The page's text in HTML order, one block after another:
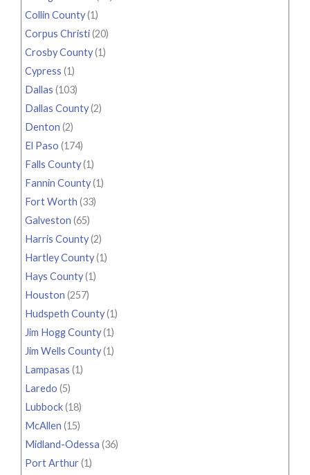
Collin County(1)
Corpus Christi(20)
Crosby County(1)
Cypress (1)
Dallas (103)
Dallas County(2)
Denton (2)
El Paso (174)
Falls County(1)
Fannin County(1)
Fort Worth (33)
Galveston (65)
Harris County(2)
Hartley County(1)
Hays County(1)
Houston (257)
Hudspeth County(1)
Jim Hogg County(1)
Jim Wells County(1)
Lampasas (1)
Laredo (5)
Lubbock(18)
McAllen (15)
Midland-Odessa (36)
Port Arthur(1)